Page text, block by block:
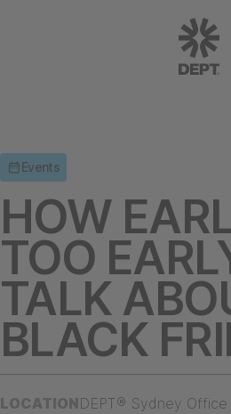
Events
HOW
TOO
TALK
BLACK
LOCATIONDEPT® Sydney Office